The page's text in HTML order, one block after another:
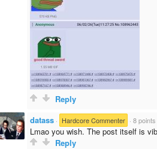
Reply
datass · Hardcore Commenter · 8 points
Lmao you wish. The post itself is
Reply